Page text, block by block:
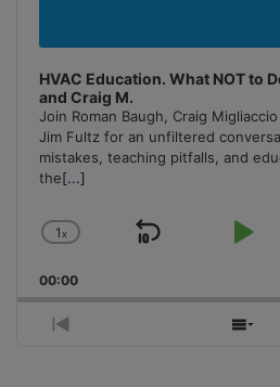
HVAC Education. What NOT to
and Craig M.
Join Roman Baugh, Craig
Jim Fultz for an unfiltered
mistakes, teaching pitfalls, and
the[...]
Change
Rate
1x
Skip
00:00
Previous